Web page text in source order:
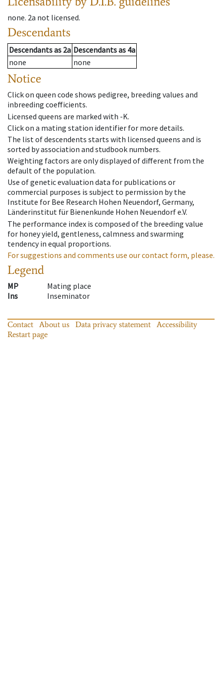
none. 2a not licensed.
Descendants
Descendantsas 2a Descendantsas 4a
none
none
Notice
Click on queen code shows pedigree, breeding values and
inbreeding coefficients.
Licensed queens are marked with -K.
Click on a mating station identifier for more details.
The list of descendents starts with licensed queens and is
sorted by association and studbook numbers.
Weighting factors are only displayed of different from the
default of the population.
Use of genetic evaluation data for publications or
commercial purposes is subject to permission by the
Institute for Bee Research Hohen Neuendorf, Germany,
Länderinstitut für Bienenkunde Hohen Neuendorf e.V.
The performance index is composed of the breeding value
for honey yield, gentleness, calmness and swarming
tendency in equal proportions.
For suggestions and comments use our contact form, please.
Legend
MP
Mating place
Ins
Inseminator
Contact About us Data privacy statement
Accessibility
Restart page